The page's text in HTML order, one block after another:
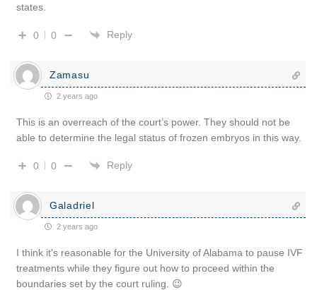
states.
0 0 Reply
Zamasu
2 years ago
This is an overreach of the court’s power. They should not be
able to determine the legal status of frozen embryos in this way.
0 0 Reply
Galadriel
2 years ago
I think it’s reasonable for the University of Alabama to pause IVF
treatments while they figure out how to proceed within the
boundaries set by the court ruling. 😉